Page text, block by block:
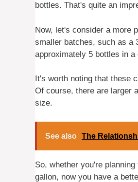
bottles. That's quite an
Now, let's consider a more
smaller batches, such as a
approximately 5 bottles in
It's worth noting that these
Of course, there are larger
size.
See also The
So, whether you're
gallon, now you have a